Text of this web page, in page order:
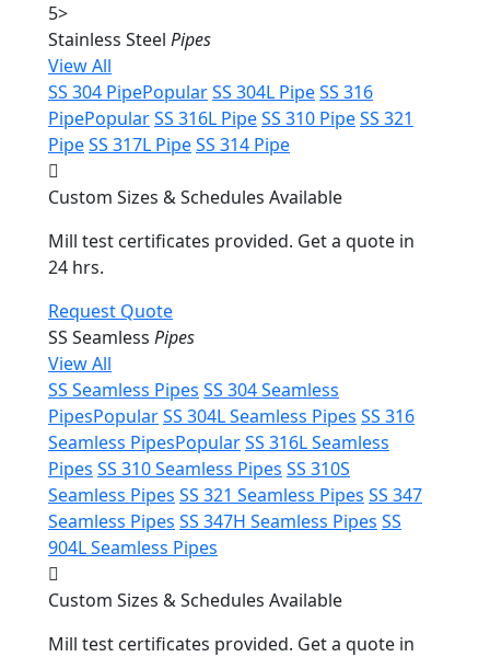
5>
Stainless Steel Pipes
View All
SS 304 PipePopularSS 304L PipeSS 316
PipePopularSS 316L PipeSS 310 PipeSS 321
PipeSS 317L PipeSS 314 Pipe
Custom Sizes & Schedules Available
Mill test certificates provided. Get a quote in
24 hrs.
Request Quote
SS Seamless Pipes
View All
SS Seamless Pipes SS 304 Seamless
PipesPopularSS 304L Seamless Pipes SS 316
Seamless PipesPopularSS 316L Seamless
Pipes SS 310 Seamless Pipes SS 310S
Seamless Pipes SS 321 Seamless Pipes SS 347
Seamless Pipes SS 347H Seamless Pipes SS
904L Seamless Pipes
Custom Sizes & Schedules Available
Mill test certificates provided. Get a quote in